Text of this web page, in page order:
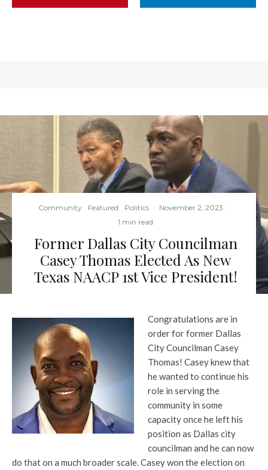
Community Featured Politics · November 2, 2023 ·
1 min read
Former Dallas City Councilman
Casey Thomas Elected As New
Texas NAACP 1st Vice President!
Congratulations are in
order for former Dallas
City Councilman Casey
Thomas! Casey knew that
he wanted to continue his
role in serving the
community in some
capacity once he left his
position as Dallas city
councilman and he can now
do that on a much broader scale. Casey won the election on